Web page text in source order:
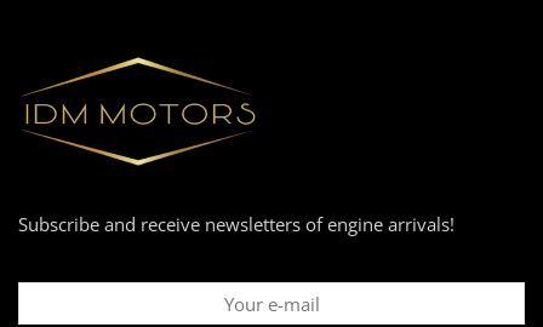
Subscribe and receive newsletters of engine arrivals!